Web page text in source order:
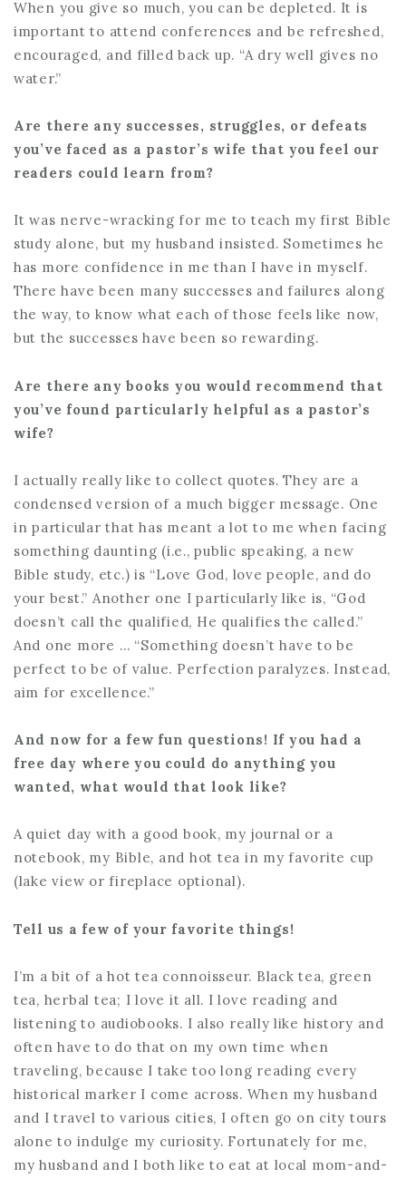
When you give so much, you can be depleted. It is
important to attend conferences and be refreshed,
encouraged, and filled back up. “A dry well gives no
water.”
Are there any successes, struggles, or defeats
you’ve faced as a pastor’s wife that you feel our
readers could learn from?
It was nerve-wracking for me to teach my first Bible
study alone, but my husband insisted. Sometimes he
has more confidence in me than I have in myself.
There have been many successes and failures along
the way, to know what each of those feels like now,
but the successes have been so rewarding.
Are there any books you would recommend that
you’ve found particularly helpful as a pastor’s
wife?
I actually really like to collect quotes. They are a
condensed version of a much bigger message. One
in particular that has meant a lot to me when facing
something daunting (i.e., public speaking, a new
Bible study, etc.) is “Love God, love people, and do
your best.” Another one I particularly like is, “God
doesn’t call the qualified, He qualifies the called.”
And one more … “Something doesn’t have to be
perfect to be of value. Perfection paralyzes. Instead,
aim for excellence.”
And now for a few fun questions! If you had a
free day where you could do anything you
wanted, what would that look like?
A quiet day with a good book, my journal or a
notebook, my Bible, and hot tea in my favorite cup
(lake view or fireplace optional).
Tell us a few of your favorite things!
I’m a bit of a hot tea connoisseur. Black tea, green
tea, herbal tea; I love it all. I love reading and
listening to audiobooks. I also really like history and
often have to do that on my own time when
traveling, because I take too long reading every
historical marker I come across. When my husband
and I travel to various cities, I often go on city tours
alone to indulge my curiosity. Fortunately for me,
my husband and I both like to eat at local mom-and-